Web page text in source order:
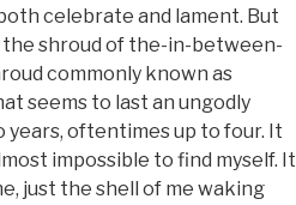
celebrate and lament. But
shroud of the-in-between-
commonly known as
seems to last an ungodly
oftentimes up to four. It
impossible to find myself. It
just the shell of me waking